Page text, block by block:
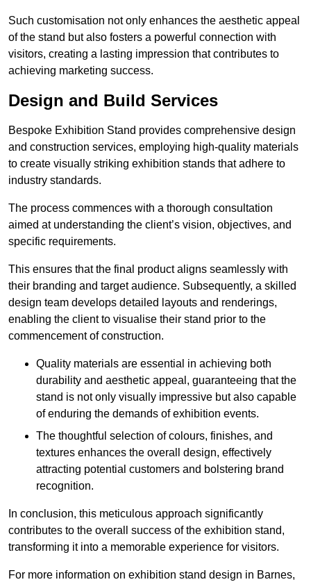
Such customisation not only enhances the aesthetic appeal
of the stand but also fosters a powerful connection with
visitors, creating a lasting impression that contributes to
achieving marketing success.
Design and Build Services
Bespoke Exhibition Stand provides comprehensive design
and construction services, employing high-quality materials
to create visually striking exhibition stands that adhere to
industry standards.
The process commences with a thorough consultation
aimed at understanding the client’s vision, objectives, and
specific requirements.
This ensures that the final product aligns seamlessly with
their branding and target audience. Subsequently, a skilled
design team develops detailed layouts and renderings,
enabling the client to visualise their stand prior to the
commencement of construction.
Quality materials are essential in achieving both
durability and aesthetic appeal, guaranteeing that the
stand is not only visually impressive but also capable
of enduring the demands of exhibition events.
The thoughtful selection of colours, finishes, and
textures enhances the overall design, effectively
attracting potential customers and bolstering brand
recognition.
In conclusion, this meticulous approach significantly
contributes to the overall success of the exhibition stand,
transforming it into a memorable experience for visitors.
For more information on exhibition stand design in Barnes,